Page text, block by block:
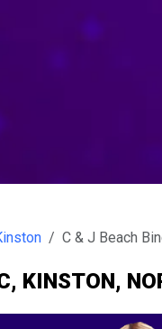
C & J Beach
KINSTON,